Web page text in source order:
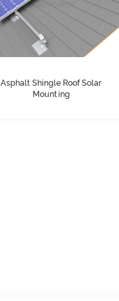
Asphalt Shingle Roof Solar
Mounting